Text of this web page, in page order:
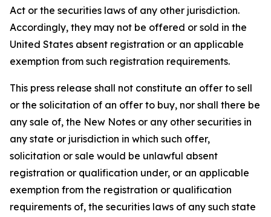
Act or the securities laws of any other jurisdiction.
Accordingly, they may not be offered or sold in the
United States absent registration or an applicable
exemption from such registration requirements.
This press release shall not constitute an offer to sell
or the solicitation of an offer to buy, nor shall there be
any sale of, the New Notes or any other securities in
any state or jurisdiction in which such offer,
solicitation or sale would be unlawful absent
registration or qualification under, or an applicable
exemption from the registration or qualification
requirements of, the securities laws of any such state